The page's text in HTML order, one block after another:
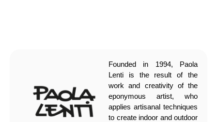
Founded in 1994, Paola
Lenti is the result of the
work and creativity of the
eponymous artist, who
applies artisanal techniques
to create indoor and outdoor